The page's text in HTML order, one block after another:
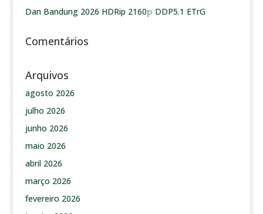
Dan Bandung 2026 HDRip 2160𝚙 DDP5.1 ETrG
Comentários
Arquivos
agosto 2026
julho 2026
junho 2026
maio 2026
abril 2026
março 2026
fevereiro 2026